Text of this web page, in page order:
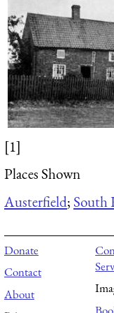
[1]
Places Shown
Austerfield; South
Donate
Contact
About